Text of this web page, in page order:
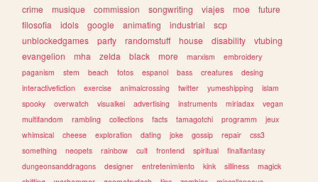
crime
musique commission songwriting viajes moe
future
filosofia
idols google animating industrial
scp
unblockedgames
party randomstuff house disability
vtubing
evangelion
mha zelda black more marxism
embroidery
paganism
stem beach fotos espanol bass creatures
desing
interactivefiction
exercise animalcrossing twitter yumeshipping
islam
spooky
overwatch visualkei advertising instruments miriadax
vegan
multifandom
rambling collections facts tamagotchi programm
jeux
whimsical
cheese exploration dating joke gossip repair
css3
something
neopets rainbow cult frontend spiritual
finalfantasy
dungeonsanddragons
designer entretenimiento kink silliness
magick